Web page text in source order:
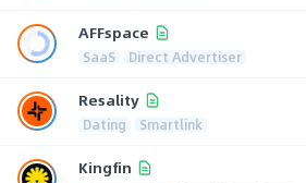
AFFspace
SaaS Direct Advertiser
Resality
Dating Smartlink
Kingfin